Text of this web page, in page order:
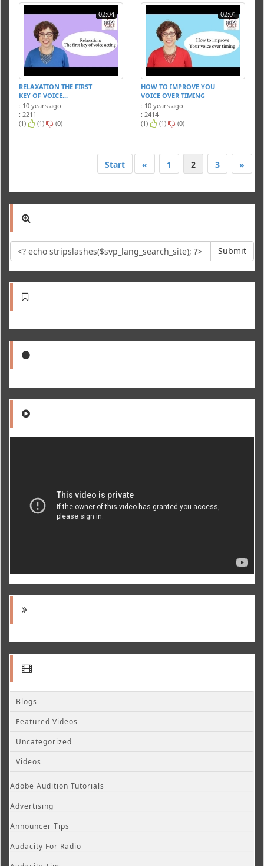
02:04
RELAXATION THE FIRST
KEY OF VOICE...
: 10 years ago
: 2211
(1)
(1) (0)
02:01
HOW TO IMPROVE YOU
VOICE OVER TIMING
: 10 years ago
: 2414
(1)
(1) (0)
Start « 1 2 3 »
Submit
Blogs
Featured Videos
Uncategorized
Videos
Adobe Audition Tutorials
Advertising
Announcer Tips
Audacity For Radio